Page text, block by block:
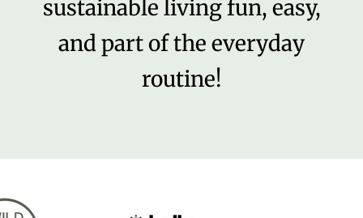
sustainable living fun, easy,
and part of the everyday
routine!